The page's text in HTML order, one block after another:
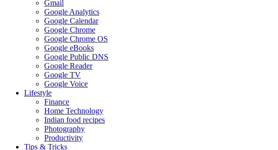
Gmail
Google Analytics
Google Calendar
Google Chrome
Google Chrome OS
Google eBooks
Google Public DNS
Google Reader
Google TV
Google Voice
Lifestyle
Finance
Home Technology
Indian food recipes
Photography
Productivity
Tips & Tricks